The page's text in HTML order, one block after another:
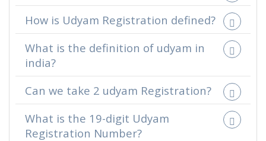
How is Udyam Registration defined?
What is the definition of udyam in
india?
Can we take 2 udyam Registration?
What is the 19-digit Udyam
Registration Number?